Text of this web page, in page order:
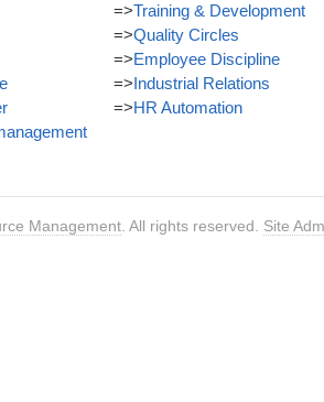
=>Training & Development
=>Quality Circles
=>Employee Discipline
=>Industrial Relations
=>HR Automation
Management . All rights reserved. Site